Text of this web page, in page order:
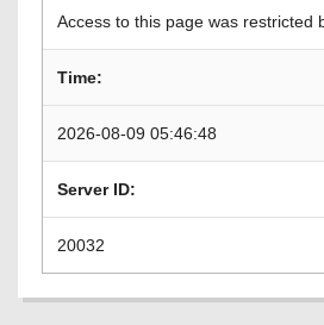
Access to this page was restricted
Time:
2026-08-09 05:46:48
Server ID:
20032